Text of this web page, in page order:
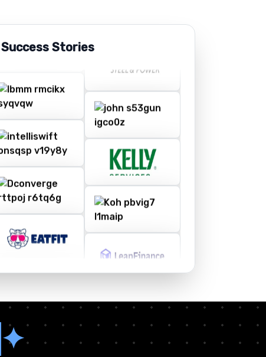
Success Stories
✦